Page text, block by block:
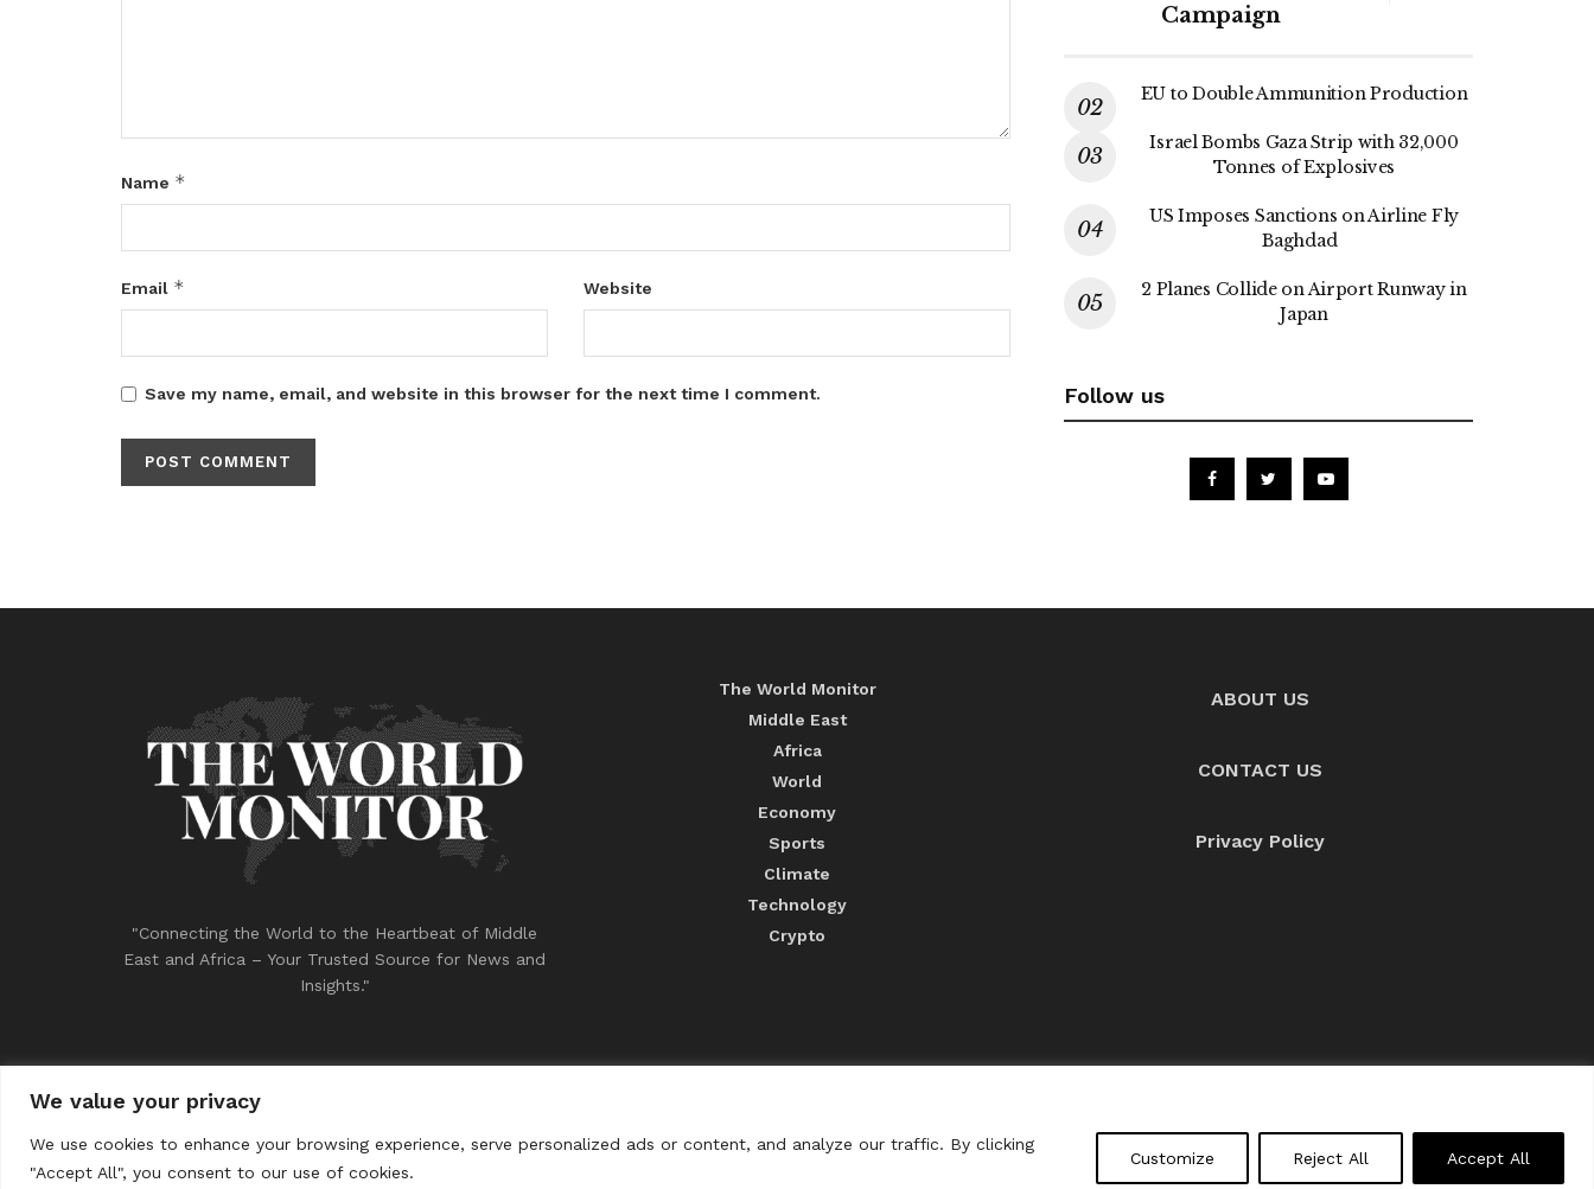
We value your privacy
We use cookies to enhance your browsing experience, serve personalized ads or content, and analyze our traffic. By clicking
"Accept All", you consent to our use of cookies.
Customize Reject All Accept All
Name *
Email * Website
Save my name, email, and website in this browser for the next time I comment.
Campaign
EU to Double Ammunition Production
Israel Bombs Gaza Strip with 32,000
Tonnes of Explosives
US Imposes Sanctions on Airline Fly
Baghdad
2 Planes Collide on Airport Runway in
Japan
Follow us
"Connecting the World to the Heartbeat of Middle
East and Africa – Your Trusted Source for News and
Insights."
The World Monitor
Middle East
Africa
World
Economy
Sports
Climate
Technology
Crypto
ABOUT US
CONTACT US
Privacy Policy
About us Contact Us